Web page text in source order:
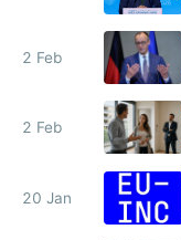
2 Feb
2 Feb
20 Jan